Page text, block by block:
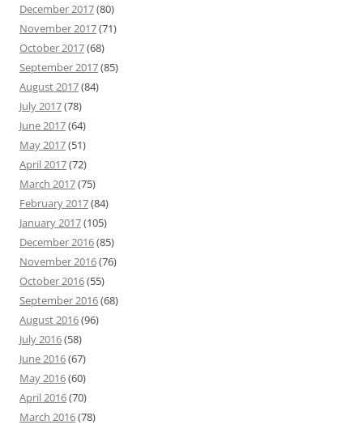
December 2017(80)
November 2017(71)
October 2017(68)
September 2017(85)
August 2017(84)
July 2017(78)
June 2017(64)
May 2017(51)
April 2017(72)
March 2017(75)
February 2017(84)
January 2017(105)
December 2016(85)
November 2016(76)
October 2016(55)
September 2016(68)
August 2016(96)
July 2016(58)
June 2016(67)
May 2016(60)
April 2016(70)
March 2016(78)